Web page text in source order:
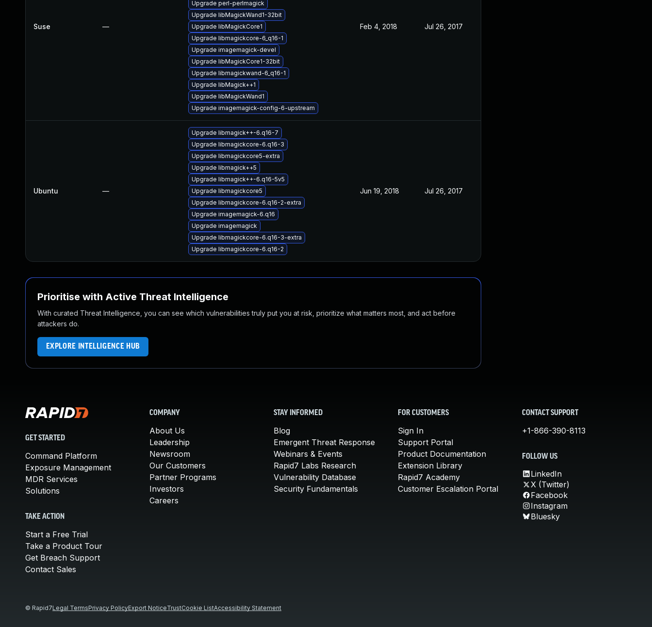
Suse —
Upgrade perl-perlmagick
Upgrade libMagickWand1-32bit
Upgrade libMagickCore1
Upgrade libmagickcore-6_q16-1
Upgrade imagemagick-devel
Upgrade libMagickCore1-32bit
Upgrade libmagickwand-6_q16-1
Upgrade libMagick++1
Upgrade libMagickWand1
Upgrade imagemagick-config-6-upstream
Feb 4, 2018 Jul 26, 2017
Ubuntu —
Upgrade libmagick++-6.q16-7
Upgrade libmagickcore-6.q16-3
Upgrade libmagickcore5-extra
Upgrade libmagick++5
Upgrade libmagick++-6.q16-5v5
Upgrade libmagickcore5
Upgrade libmagickcore-6.q16-2-extra
Upgrade imagemagick-6.q16
Upgrade imagemagick
Upgrade libmagickcore-6.q16-3-extra
Upgrade libmagickcore-6.q16-2
Jun 19, 2018 Jul 26, 2017
Prioritise with Active Threat Intelligence
With curated Threat Intelligence, you can see which vulnerabilities truly put you at risk, prioritize what matters most, and act before
attackers do.
EXPLORE INTELLIGENCE HUB
GET STARTED
Command Platform
Exposure Management
MDR Services
Solutions
TAKE ACTION
Start a Free Trial
Take a Product Tour
Get Breach Support
Contact Sales
COMPANY
About Us
Leadership
Newsroom
Our Customers
Partner Programs
Investors
Careers
STAY INFORMED
Blog
Emergent Threat Response
Webinars & Events
Rapid7 Labs Research
Vulnerability Database
Security Fundamentals
FOR CUSTOMERS
Sign In
Support Portal
Product Documentation
Extension Library
Rapid7 Academy
Customer Escalation Portal
CONTACT SUPPORT
+1-866-390-8113
FOLLOW US
LinkedIn
X (Twitter)
Facebook
Instagram
Bluesky
© Rapid7Legal TermsPrivacy PolicyExport NoticeTrustCookie ListAccessibility Statement